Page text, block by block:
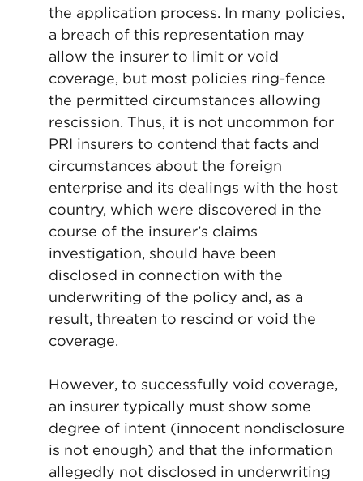
the application process. In many policies,
a breach of this representation may
allow the insurer to limit or void
coverage, but most policies ring-fence
the permitted circumstances allowing
rescission. Thus, it is not uncommon for
PRI insurers to contend that facts and
circumstances about the foreign
enterprise and its dealings with the host
country, which were discovered in the
course of the insurer’s claims
investigation, should have been
disclosed in connection with the
underwriting of the policy and, as a
result, threaten to rescind or void the
coverage.
However, to successfully void coverage,
an insurer typically must show some
degree of intent (innocent nondisclosure
is not enough) and that the information
allegedly not disclosed in underwriting